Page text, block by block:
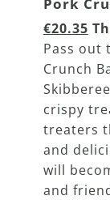
€20.35
Pass out
Crunch
crispy
treaters
and
will
and